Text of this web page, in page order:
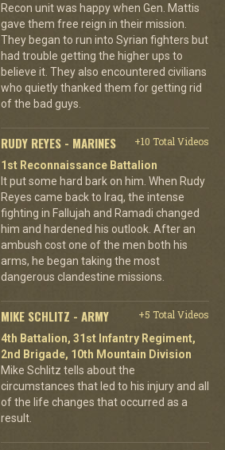
Recon unit was happy when Gen. Mattis
gave them free reign in their mission.
They began to run into Syrian fighters but
had trouble getting the higher ups to
believe it. They also encountered civilians
who quietly thanked them for getting rid
of the bad guys.
RUDY REYES - MARINES
+10 Total Videos
1st Reconnaissance Battalion
It put some hard bark on him. When Rudy
Reyes came back to Iraq, the intense
fighting in Fallujah and Ramadi changed
him and hardened his outlook. After an
ambush cost one of the men both his
arms, he began taking the most
dangerous clandestine missions.
MIKE SCHLITZ - ARMY
+5 Total Videos
4th Battalion, 31st Infantry Regiment,
2nd Brigade, 10th Mountain Division
Mike Schlitz tells about the
circumstances that led to his injury and all
of the life changes that occurred as a
result.